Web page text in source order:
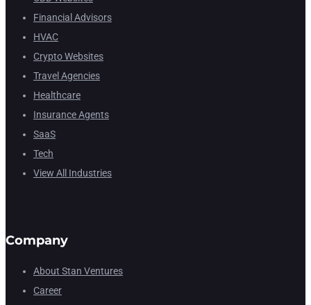
Financial Advisors
HVAC
Crypto Websites
Travel Agencies
Healthcare
Insurance Agents
SaaS
Tech
View All Industries
Company
About Stan Ventures
Career